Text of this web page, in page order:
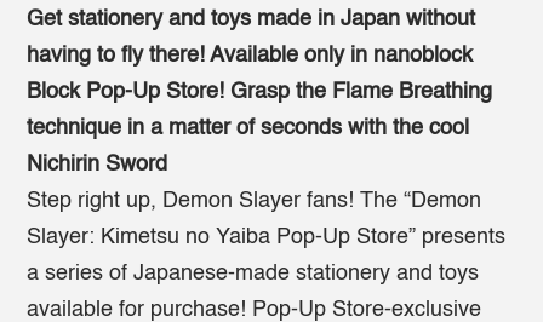
Get stationery and toys made in Japan without
having to fly there! Available only in nanoblock
Block Pop-Up Store! Grasp the Flame Breathing
technique in a matter of seconds with the cool
Nichirin Sword
Step right up, Demon Slayer fans! The “Demon
Slayer: Kimetsu no Yaiba Pop-Up Store” presents
a series of Japanese-made stationery and toys
available for purchase! Pop-Up Store-exclusive